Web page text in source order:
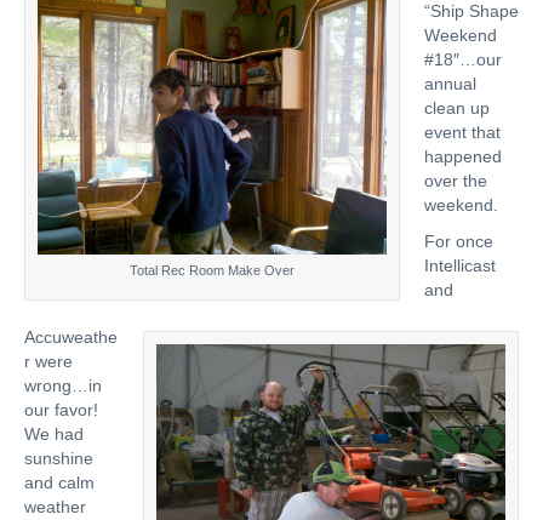
Total Rec Room Make Over
“Ship Shape
Weekend
#18″…our
annual
clean up
event that
happened
over the
weekend.
For once
Intellicast
and
Accuweathe
r were
wrong…in
our favor!
We had
sunshine
and calm
weather